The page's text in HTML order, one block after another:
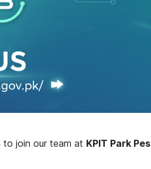
to join our team at KPIT Park